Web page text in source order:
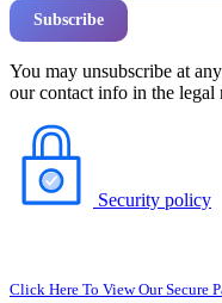
You may unsubscribe at
our contact info in the legal
Security policy
Click Here To View Our Secure